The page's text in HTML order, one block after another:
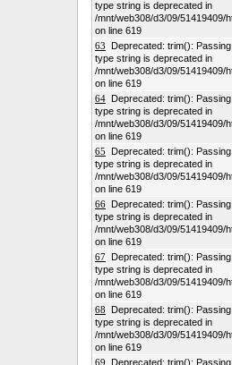
type string is deprecated in
/mnt/web308/d3/09/51419409/
on line 619
63 Deprecated: trim():
type string is deprecated in
/mnt/web308/d3/09/51419409/
on line 619
64 Deprecated: trim():
type string is deprecated in
/mnt/web308/d3/09/51419409/
on line 619
65 Deprecated: trim():
type string is deprecated in
/mnt/web308/d3/09/51419409/
on line 619
66 Deprecated: trim():
type string is deprecated in
/mnt/web308/d3/09/51419409/
on line 619
67 Deprecated: trim():
type string is deprecated in
/mnt/web308/d3/09/51419409/
on line 619
68 Deprecated: trim():
type string is deprecated in
/mnt/web308/d3/09/51419409/
on line 619
69 Deprecated: trim():